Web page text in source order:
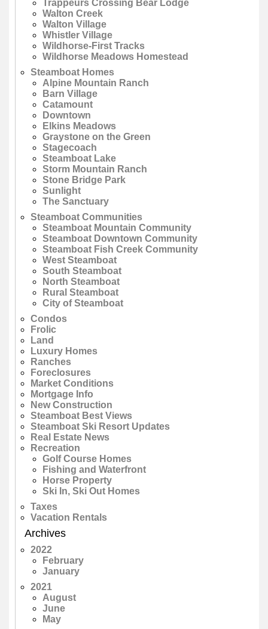
Trappeurs Crossing Bear Lodge
Walton Creek
Walton Village
Whistler Village
Wildhorse-First Tracks
Wildhorse Meadows Homestead
Steamboat Homes
Alpine Mountain Ranch
Barn Village
Catamount
Downtown
Elkins Meadows
Graystone on the Green
Stagecoach
Steamboat Lake
Storm Mountain Ranch
Stone Bridge Park
Sunlight
The Sanctuary
Steamboat Communities
Steamboat Mountain Community
Steamboat Downtown Community
Steamboat Fish Creek Community
West Steamboat
South Steamboat
North Steamboat
Rural Steamboat
City of Steamboat
Condos
Frolic
Land
Luxury Homes
Ranches
Foreclosures
Market Conditions
Mortgage Info
New Construction
Steamboat Best Views
Steamboat Ski Resort Updates
Real Estate News
Recreation
Golf Course Homes
Fishing and Waterfront
Horse Property
Ski In, Ski Out Homes
Taxes
Vacation Rentals
Archives
2022
February
January
2021
August
June
May